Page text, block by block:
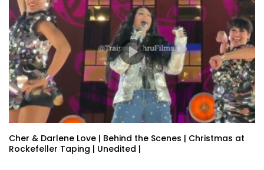
Cher & Darlene Love | Behind the Scenes | Christmas at
Rockefeller Taping | Unedited |